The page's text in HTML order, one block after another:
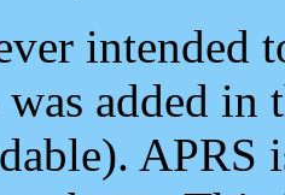
intended
was added
APRS